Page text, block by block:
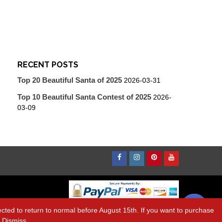
to return to normal before August 15th. If you want to purchase
RECENT POSTS
Top 20 Beautiful Santa of 2025 2026-03-31
Top 10 Beautiful Santa Contest of 2025 2026-
03-09
FacebookInstagram
PinterestYoutube
Contact us